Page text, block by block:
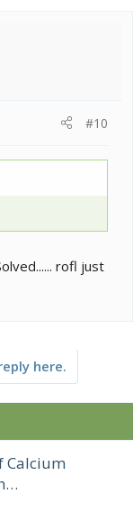
#10
rofl just
here.
Calcium